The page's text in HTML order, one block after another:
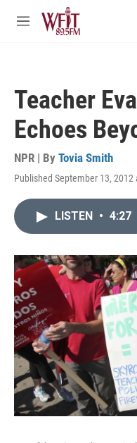
Skip to main content
M
Teacher
Echoes
NPR | By Tovia Smith
Published September 13, 2012
LISTEN • 4:27